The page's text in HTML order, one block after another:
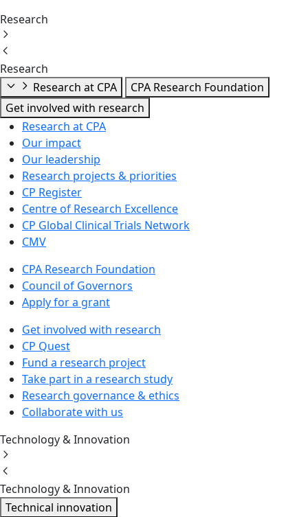
Research
Research
Research at CPA
CPA Research Foundation
Get involved with research
Research at CPA
Our impact
Our leadership
Research projects & priorities
CP Register
Centre of Research Excellence
CP Global Clinical Trials Network
CMV
CPA Research Foundation
Council of Governors
Apply for a grant
Get involved with research
CP Quest
Fund a research project
Take part in a research study
Research governance & ethics
Collaborate with us
Technology & Innovation
Technology & Innovation
Technical innovation